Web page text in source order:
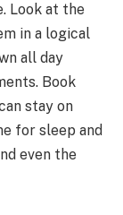
Look at the
in a logical
all day
Book
stay on
for sleep and
even the